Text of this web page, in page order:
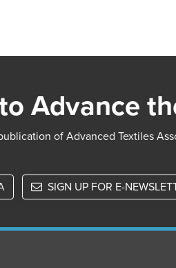
Advance
of Advanced Textiles
SIGN UP FOR E-